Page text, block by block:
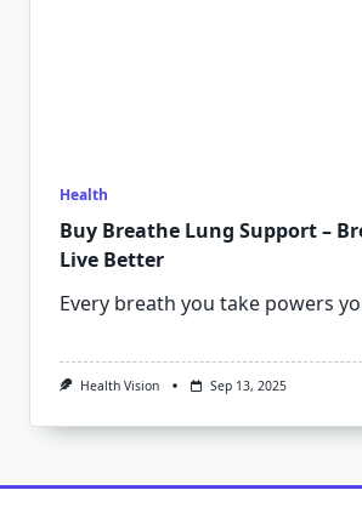
Health
Buy Breathe Lung Support –
Live Better
Every breath you take powers
Health Vision Sep 13, 2025